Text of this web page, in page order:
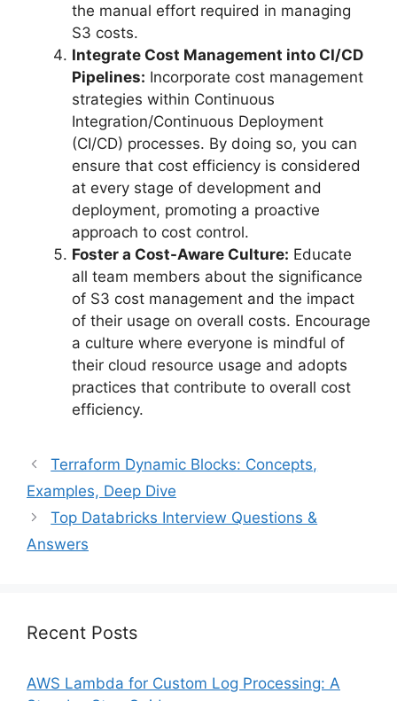
the manual effort required in managing
S3 costs.
Integrate Cost Management into CI/CD
Pipelines: Incorporate cost management
strategies within Continuous
Integration/Continuous Deployment
(CI/CD) processes. By doing so, you can
ensure that cost efficiency is considered
at every stage of development and
deployment, promoting a proactive
approach to cost control.
Foster a Cost-Aware Culture: Educate
all team members about the significance
of S3 cost management and the impact
of their usage on overall costs. Encourage
a culture where everyone is mindful of
their cloud resource usage and adopts
practices that contribute to overall cost
efficiency.
Terraform Dynamic Blocks: Concepts,
Examples, Deep Dive
Top Databricks Interview Questions &
Answers
Recent Posts
AWS Lambda for Custom Log Processing: A